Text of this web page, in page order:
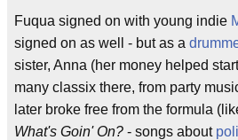
Fuqua signed on with young indie
signed on as well - but as a
sister, Anna (her money helped
many classix there, from party
later broke free from the formula
What's Goin' On? - songs about